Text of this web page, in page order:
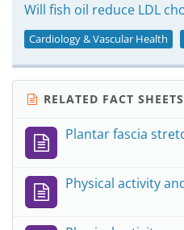
Will fish oil reduce LDL
Cardiology & Vascular Health
RELATED FACT SHEETS
Plantar fascia
Physical activity